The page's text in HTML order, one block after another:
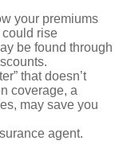
your premiums
could rise
be found through
that doesn’t
coverage, a
may save you
agent.